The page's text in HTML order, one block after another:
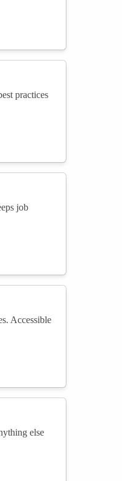
practices
job
Accessible
else